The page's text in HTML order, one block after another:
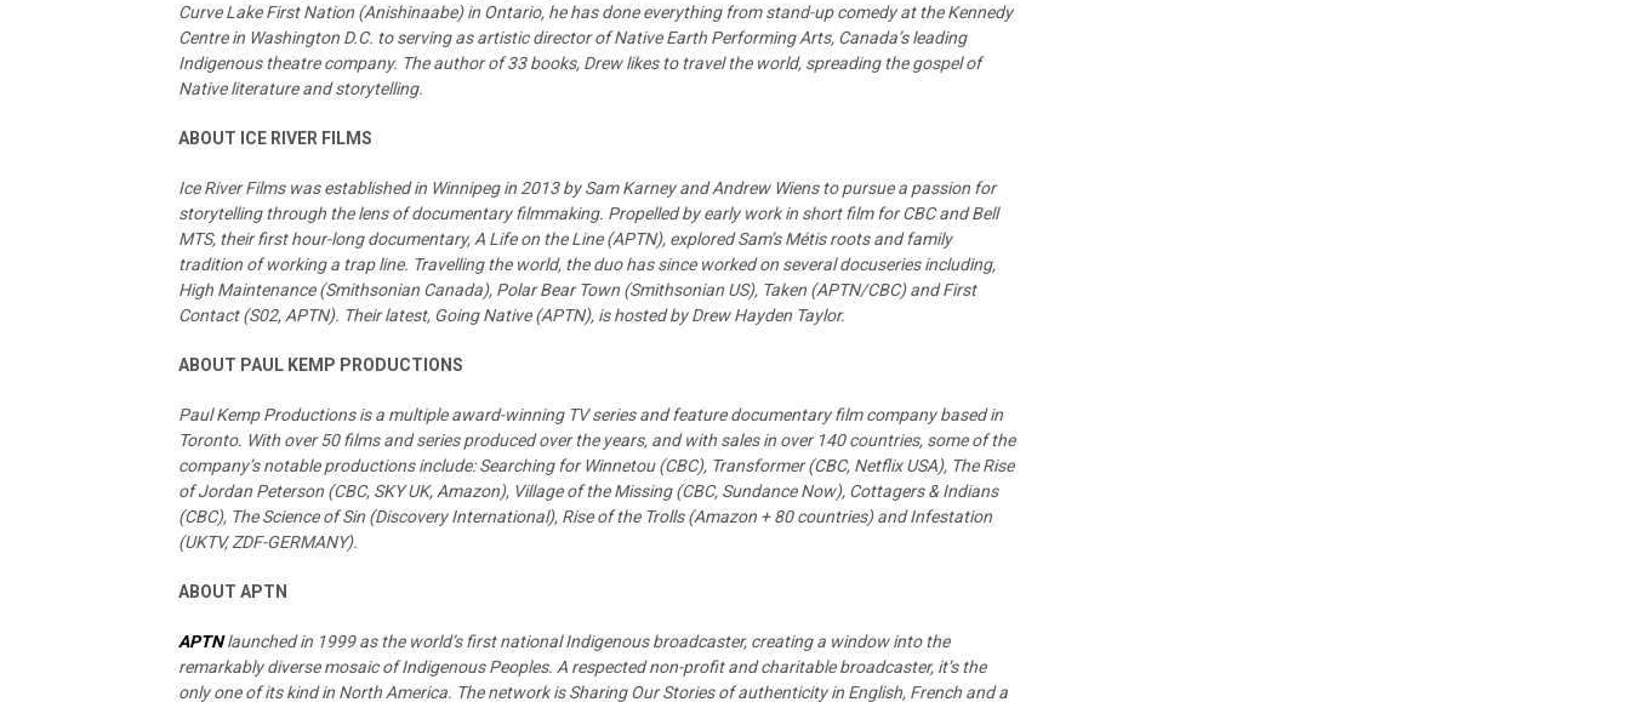
Curve Lake First Nation (Anishinaabe) in Ontario, he has done everything from stand-up comedy at the Kennedy
Centre in Washington D.C. to serving as artistic director of Native Earth Performing Arts, Canada’s leading
Indigenous theatre company. The author of 33 books, Drew likes to travel the world, spreading the gospel of
Native literature and storytelling.
ABOUT ICE RIVER FILMS
Ice River Films was established in Winnipeg in 2013 by Sam Karney and Andrew Wiens to pursue a passion for
storytelling through the lens of documentary filmmaking. Propelled by early work in short film for CBC and Bell
MTS, their first hour-long documentary, A Life on the Line (APTN), explored Sam’s Métis roots and family
tradition of working a trap line. Travelling the world, the duo has since worked on several docuseries including,
High Maintenance (Smithsonian Canada), Polar Bear Town (Smithsonian US), Taken (APTN/CBC) and First
Contact (S02, APTN). Their latest, Going Native (APTN), is hosted by Drew Hayden Taylor.
ABOUT PAUL KEMP PRODUCTIONS
Paul Kemp Productions is a multiple award-winning TV series and feature documentary film company based in
Toronto. With over 50 films and series produced over the years, and with sales in over 140 countries, some of the
company’s notable productions include: Searching for Winnetou (CBC), Transformer (CBC, Netflix USA), The Rise
of Jordan Peterson (CBC, SKY UK, Amazon), Village of the Missing (CBC, Sundance Now), Cottagers & Indians
(CBC), The Science of Sin (Discovery International), Rise of the Trolls (Amazon + 80 countries) and Infestation
(UKTV, ZDF-GERMANY).
ABOUT APTN
APTNlaunched in 1999 as the world’s first national Indigenous broadcaster, creating a window into the
remarkably diverse mosaic of Indigenous Peoples. A respected non-profit and charitable broadcaster, it’s the
only one of its kind in North America. The network is Sharing Our Stories of authenticity in English, French and a